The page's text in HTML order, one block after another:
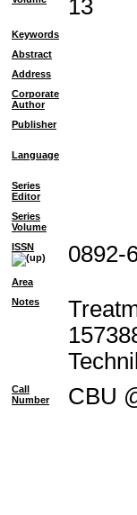
13
Keywords
Abstract
Address
Corporate
Author
Publisher
Language
Series
Editor
Series
Volume
ISSN
0892-
Area
Notes
Call
Number
CBU